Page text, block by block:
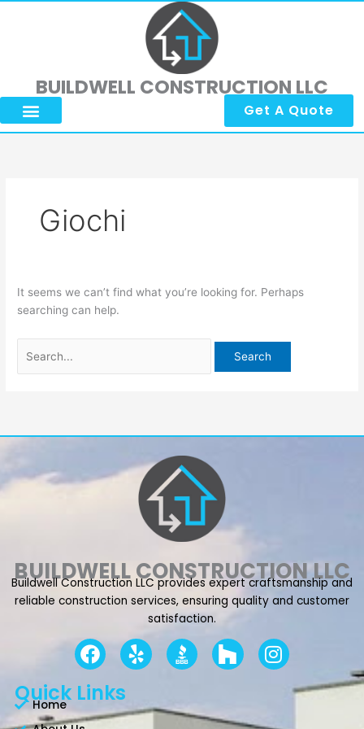
BUILDWELL CONSTRUCTION LLC
Get A Quote
Giochi
It seems we can’t find what you’re looking for. Perhaps
searching can help.
BUILDWELL CONSTRUCTION LLC
Buildwell Construction LLC provides expert craftsmanship and
reliable construction services, ensuring quality and customer
satisfaction.
F
a
c
e
Y
e
p
I
n
Quick Links
Home